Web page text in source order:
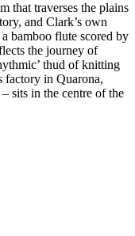
that traverses the plains
and Clark’s own
bamboo flute scored by
the journey of
thud of knitting
factory in Quarona,
sits in the centre of the